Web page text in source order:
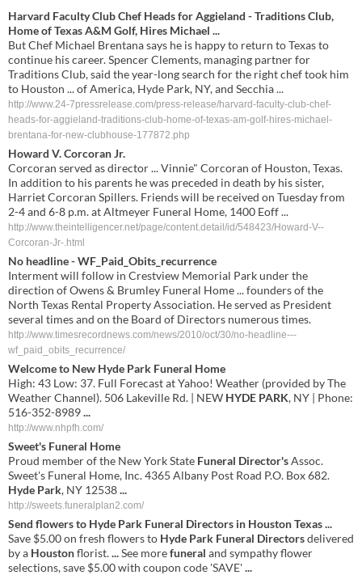
Harvard Faculty Club Chef Heads for Aggieland - Traditions Club,
Home of Texas A&M Golf, Hires Michael ...
But Chef Michael Brentana says he is happy to return to Texas to
continue his career. Spencer Clements, managing partner for
Traditions Club, said the year-long search for the right chef took him
to Houston ... of America, Hyde Park, NY, and Secchia ...
http://www.24-7pressrelease.com/press-release/harvard-faculty-club-chef-
heads-for-aggieland-traditions-club-home-of-texas-am-golf-hires-michael-
brentana-for-new-clubhouse-177872.php
Howard V. Corcoran Jr.
Corcoran served as director ... Vinnie" Corcoran of Houston, Texas.
In addition to his parents he was preceded in death by his sister,
Harriet Corcoran Spillers. Friends will be received on Tuesday from
2-4 and 6-8 p.m. at Altmeyer Funeral Home, 1400 Eoff ...
http://www.theintelligencer.net/page/content.detail/id/548423/Howard-V--
Corcoran-Jr-.html
No headline - WF_Paid_Obits_recurrence
Interment will follow in Crestview Memorial Park under the
direction of Owens & Brumley Funeral Home ... founders of the
North Texas Rental Property Association. He served as President
several times and on the Board of Directors numerous times.
http://www.timesrecordnews.com/news/2010/oct/30/no-headline---
wf_paid_obits_recurrence/
Welcome to New Hyde Park Funeral Home
High: 43 Low: 37. Full Forecast at Yahoo! Weather (provided by The
Weather Channel). 506 Lakeville Rd. | NEW HYDE PARK, NY | Phone:
516-352-8989...
http://www.nhpfh.com/
Sweet's Funeral Home
Proud member of the New York State Funeral Director'sAssoc.
Sweet's Funeral Home, Inc. 4365 Albany Post Road P.O. Box 682.
Hyde Park, NY 12538...
http://sweets.funeralplan2.com/
Send flowers to Hyde Park Funeral Directors in HoustonTexas...
Save $5.00 on fresh flowers to Hyde Park Funeral Directorsdelivered
by a Houstonflorist....See morefuneral and sympathy flower
selections, save $5.00 with coupon code 'SAVE'...